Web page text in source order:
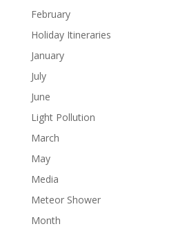
February
Holiday Itineraries
January
July
June
Light Pollution
March
May
Media
Meteor Shower
Month